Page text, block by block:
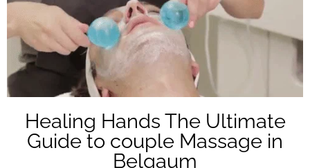
Healing Hands The Ultimate
Guide to couple Massage in
Belgaum